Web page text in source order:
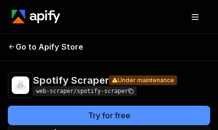
Spotify
Under maintenance
Go to Apify Store
Spotify Scraper Under maintenance
web-scraper/spotify-scraper
Try for free